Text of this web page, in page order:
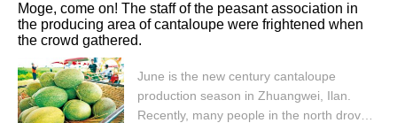
Moge, come on! The staff of the peasant association in
the producing area of cantaloupe were frightened when
the crowd gathered.
June is the new century cantaloupe
production season in Zhuangwei, Ilan.
Recently, many people in the north drove